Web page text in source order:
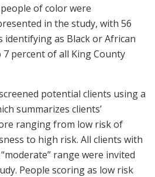
of color were
in the study, with 56
as Black or African
percent of all King County
potential clients using a
summarizes clients’
ranging from low risk of
to high risk. All clients with
range were invited
People scoring as low risk